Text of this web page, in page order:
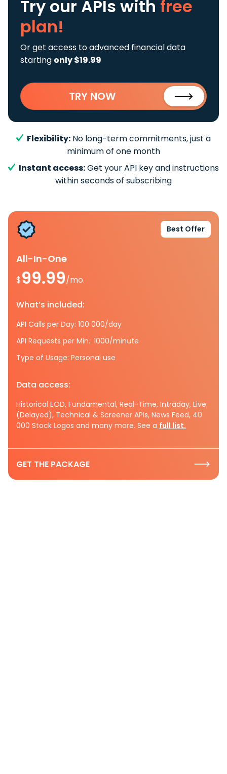
Try our APIs with free
plan!
Or get access to advanced financial data
starting only $19.99
TRY NOW
Flexibility: No long-term commitments, just a
minimum of one month
Instant access:Get your API key and instructions
within seconds of subscribing
Best Offer
All-In-One
$99.99/mo.
What’s included:
API Calls per Day: 100 000/day
API Requests per Min.: 1000/minute
Type of Usage: Personal use
Data access:
Historical EOD, Fundamental, Real-Time, Intraday, Live
(Delayed), Technical & Screener APIs, News Feed, 40
000 Stock Logos and many more. See a full list.
GET THE PACKAGE